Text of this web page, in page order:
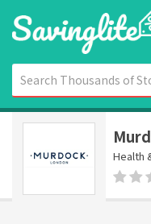
Health